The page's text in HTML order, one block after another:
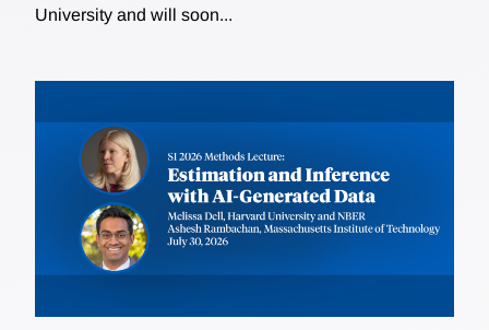
University and will soon...